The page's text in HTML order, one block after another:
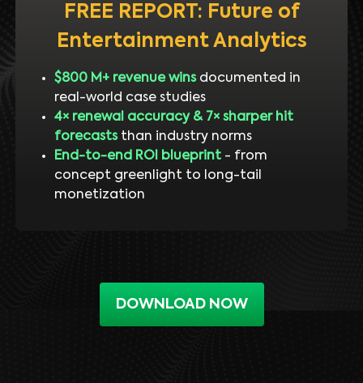
FREE REPORT: Future of
Entertainment Analytics
$800 M+ revenue winsdocumented in
real-world case studies
4× renewal accuracy & 7× sharper hit
forecaststhan industry norms
End-to-end ROI blueprint- from
concept greenlight to long-tail
monetization
DOWNLOAD NOW